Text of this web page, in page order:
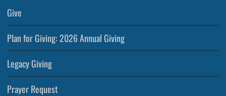
Give
Plan for Giving: 2026 Annual Giving
Legacy Giving
Prayer Request